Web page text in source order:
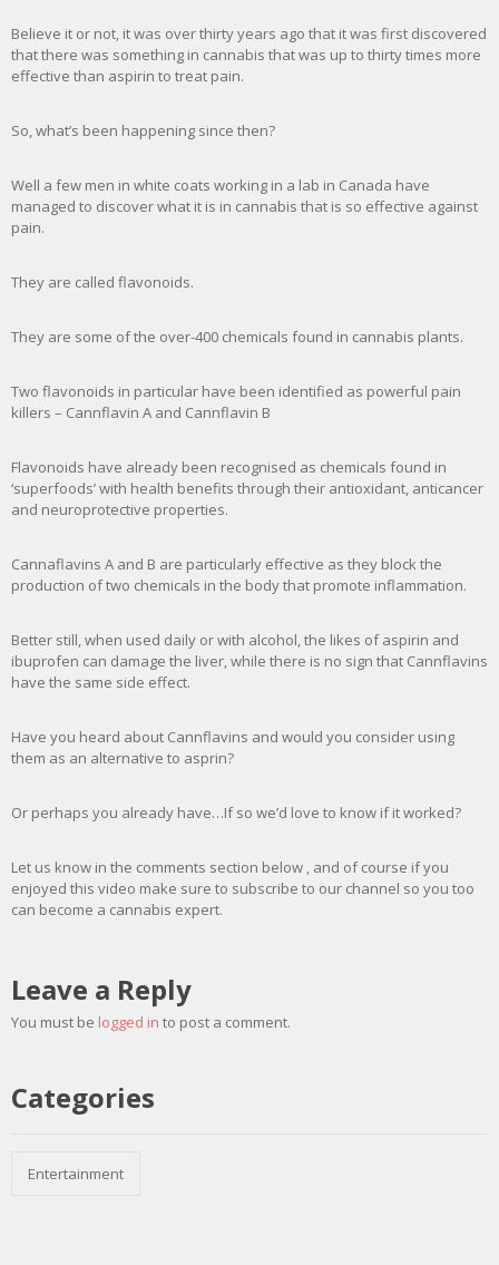
Believe it or not, it was over thirty years ago that it was first discovered
that there was something in cannabis that was up to thirty times more
effective than aspirin to treat pain.
So, what’s been happening since then?
Well a few men in white coats working in a lab in Canada have
managed to discover what it is in cannabis that is so effective against
pain.
They are called flavonoids.
They are some of the over-400 chemicals found in cannabis plants.
Two flavonoids in particular have been identified as powerful pain
killers – Cannflavin A and Cannflavin B
Flavonoids have already been recognised as chemicals found in
‘superfoods’ with health benefits through their antioxidant, anticancer
and neuroprotective properties.
Cannaflavins A and B are particularly effective as they block the
production of two chemicals in the body that promote inflammation.
Better still, when used daily or with alcohol, the likes of aspirin and
ibuprofen can damage the liver, while there is no sign that Cannflavins
have the same side effect.
Have you heard about Cannflavins and would you consider using
them as an alternative to asprin?
Or perhaps you already have…If so we’d love to know if it worked?
Let us know in the comments section below , and of course if you
enjoyed this video make sure to subscribe to our channel so you too
can become a cannabis expert.
Leave a Reply
You must be logged in to post a comment.
Categories
Entertainment